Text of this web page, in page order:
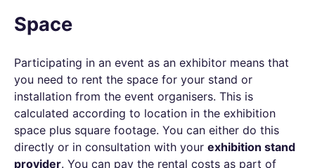
Space
Participating in an event as an exhibitor means that
you need to rent the space for your stand or
installation from the event organisers. This is
calculated according to location in the exhibition
space plus square footage. You can either do this
directly or in consultation with your exhibition stand
provider. You can pay the rental costs as part of